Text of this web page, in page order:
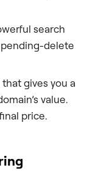
search
delete
gives you a
value.
price.